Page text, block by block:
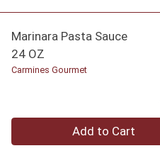
Marinara Pasta Sauce
24 OZ
Carmines Gourmet
Quantity 0 Add to Cart